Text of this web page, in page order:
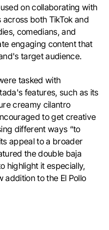
on collaborating with
both TikTok and
comedians, and
engaging content that
target audience.
tasked with
features, such as its
creamy cilantro
to get creative
different ways “to
appeal to a broader
the double baja
highlight it especially,
addition to the El Pollo